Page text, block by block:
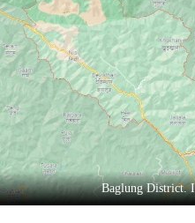
Business
World
Cup
Sports
Entertainment
Lifestyle Baglung District.